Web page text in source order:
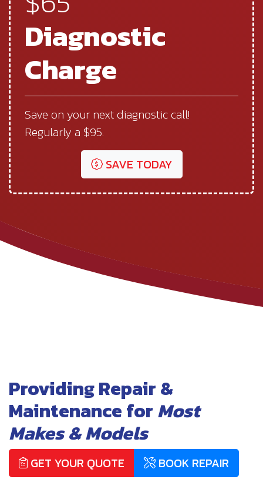
Diagnostic
Charge
Save on your next diagnostic call!
Regularly a $95.
SAVE TODAY
Providing Repair &
Maintenance forMost
Makes & Models
GET YOUR QUOTE BOOK REPAIR